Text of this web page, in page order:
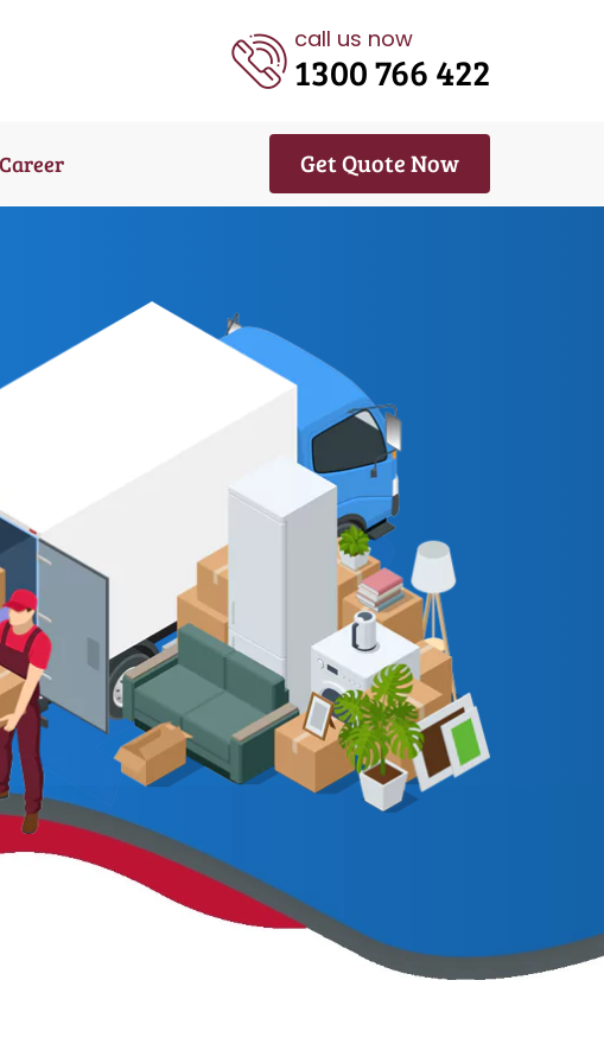
call us now
1300 766 422
Career Get Quote Now